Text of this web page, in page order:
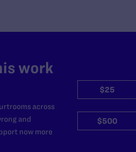
work
across
and
now more
$25
$500